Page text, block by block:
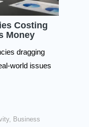
Costing
Money​
dragging
world issues
, Business